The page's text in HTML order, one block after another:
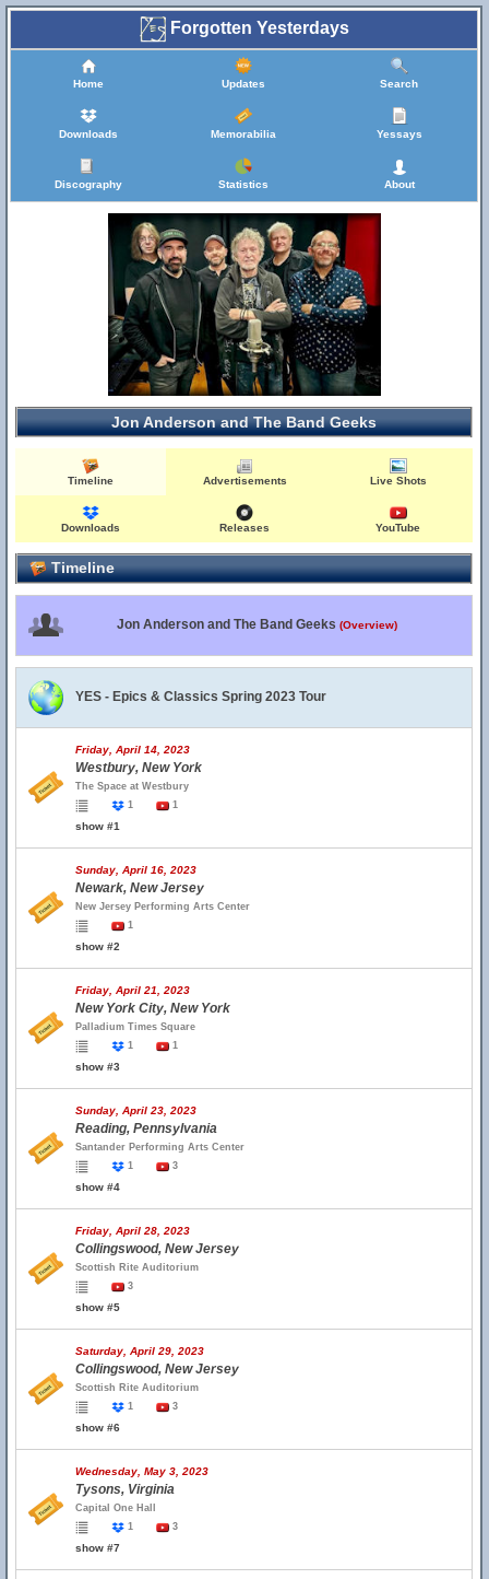
Forgotten Yesterdays
Home Updates Search
Downloads Memorabilia Yessays
Discography Statistics About
Jon Anderson and The Band Geeks
Timeline Advertisements Live Shots
Downloads Releases YouTube
Timeline
Jon Anderson and The Band Geeks (Overview)
YES - Epics & Classics Spring 2023 Tour
Friday, April 14, 2023
Westbury, New York
The Space at Westbury
1
1
show #1
Sunday, April 16, 2023
Newark, New Jersey
New Jersey Performing Arts Center
1
show #2
Friday, April 21, 2023
New York City, New York
Palladium Times Square
1
1
show #3
Sunday, April 23, 2023
Reading, Pennsylvania
Santander Performing Arts Center
1
3
show #4
Friday, April 28, 2023
Collingswood, New Jersey
Scottish Rite Auditorium
3
show #5
Saturday, April 29, 2023
Collingswood, New Jersey
Scottish Rite Auditorium
1
3
show #6
Wednesday, May 3, 2023
Tysons, Virginia
Capital One Hall
1
3
show #7